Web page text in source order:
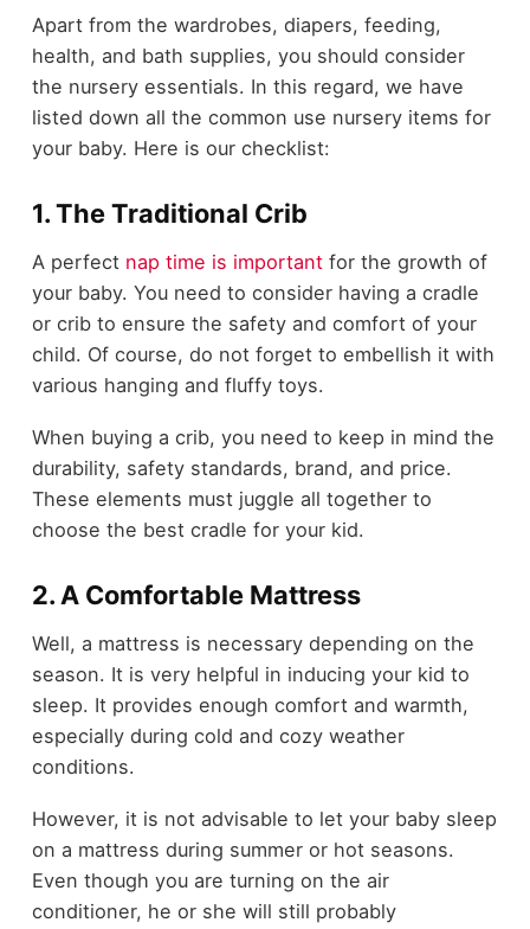
Apart from the wardrobes, diapers, feeding,
health, and bath supplies, you should consider
the nursery essentials. In this regard, we have
listed down all the common use nursery items for
your baby. Here is our checklist:
1. The Traditional Crib
A perfect nap time is importantfor the growth of
your baby. You need to consider having a cradle
or crib to ensure the safety and comfort of your
child. Of course, do not forget to embellish it with
various hanging and fluffy toys.
When buying a crib, you need to keep in mind the
durability, safety standards, brand, and price.
These elements must juggle all together to
choose the best cradle for your kid.
2. A Comfortable Mattress
Well, a mattress is necessary depending on the
season. It is very helpful in inducing your kid to
sleep. It provides enough comfort and warmth,
especially during cold and cozy weather
conditions.
However, it is not advisable to let your baby sleep
on a mattress during summer or hot seasons.
Even though you are turning on the air
conditioner, he or she will still probably